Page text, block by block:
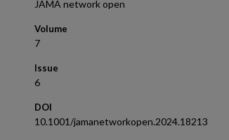
JAMA network open
Volume
7
Issue
6
DOI
10.1001/jamanetworkopen.2024.18213